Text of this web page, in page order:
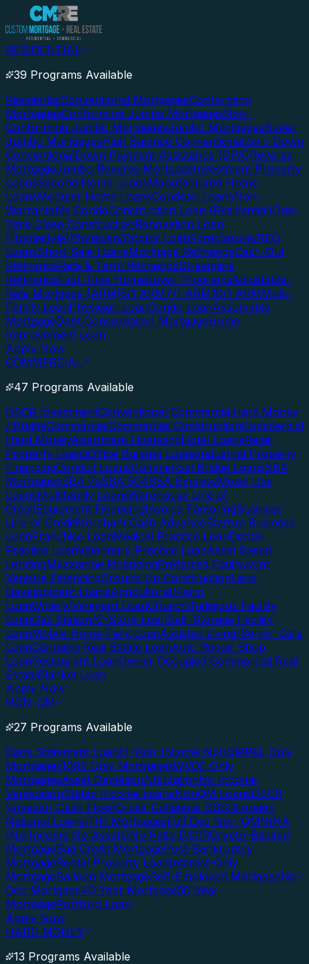
RESIDENTIAL
39 Programs Available
ResidentialConventional MortgagesConforming
MortgagesConforming Jumbo MortgagesNon-
Conforming Jumbo MortgagesJumbo MortgagesSuper
Jumbo MortgagesHigh Balance ConventionalZero Down
ConventionalDown Payment Assistance (DPA)Reverse
MortgageJumbo Reverse MortgageInvestment Property
LoansSecond Home LoansManufactured Home
LoansModular Home LoansCondotel LoansNon-
Warrantable CondoConstruction Loan (Residential)One-
Time Close ConstructionRenovation Loan
(Homestyle)Physician/Doctor LoanForeclosure/REO
LoansShort Sale LoansMortgage RefinanceCash-Out
RefinanceRate & Term RefinanceStreamline
RefinanceFirst-Time Homebuyer ProgramsAdjustable-
Rate Mortgage (ARM)5/1 ARM7/1 ARM10/1 ARMMulti-
Family LoanPhysician LoanCondo LoanAssumable
MortgageDebt Consolidation MortgageHome
Improvement Loan
Apply Now
COMMERCIAL
47 Programs Available
DSCR InvestmentConventional CommercialHard Money
/ BridgeCommercialCommercial ConstructionCommercial
Hard MoneyApartment FinancingHotel LoansRetail
Property LoansOffice Building LoansIndustrial Property
FinancingConduit LoansCommercial Bridge LoansSBA
MortgagesSBA 7aSBA 504SBA ExpressMixed Use
LoansMultifamily LoansWarehouse Line of
CreditEquipment FinancingInvoice FactoringBusiness
Line of CreditMerchant Cash AdvanceStartup Business
LoanFranchise LoanMedical Practice LoanDental
Practice LoanVeterinary Practice LoanAsset Based
LendingMezzanine FinancingPreferred EquityJoint
Venture FinancingGround Up ConstructionLand
Development LoansAgricultural/Farm
LoanWinery/Vineyard LoanChurch/Religious Facility
LoanGas Station/C-Store LoanSelf-Storage Facility
LoanMobile Home Park LoanAssisted Living/Senior Care
LoanCannabis Real Estate LoanAuto Repair Shop
LoanRestaurant LoanOwner Occupied Commercial Real
EstateBlanket Loan
Apply Now
NON-QM
27 Programs Available
Bank Statement Loans1-Year Income NonQMP&L Only
Mortgages1099 Only MortgagesWVOE Only
MortgagesAsset Depletion/UtilizationNo Income
VerificationStated Income LoansNonQM LoansDSCR
(Investor Cash Flow)Cross-Collateral DSCRForeign
National LoansITIN MortgagesFull Doc Non-QMNINA
(No Income No Assets)No Ratio DSCRCrypto-Backed
MortgageBad Credit MortgagePost-Bankruptcy
MortgageRental Property LoanInterest-Only
MortgageBalloon MortgageSelf-Employed MortgageNo-
Doc Mortgage40-Year Mortgage50-Year
MortgagePortfolio Loan
Apply Now
HARD MONEY
13 Programs Available